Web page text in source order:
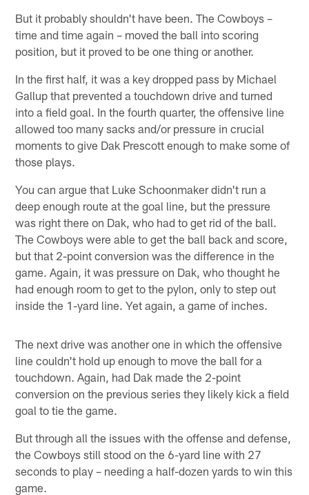
But it probably shouldn't have been. The Cowboys –
time and time again – moved the ball into scoring
position, but it proved to be one thing or another.
In the first half, it was a key dropped pass by Michael
Gallup that prevented a touchdown drive and turned
into a field goal. In the fourth quarter, the offensive line
allowed too many sacks and/or pressure in crucial
moments to give Dak Prescott enough to make some of
those plays.
You can argue that Luke Schoonmaker didn't run a
deep enough route at the goal line, but the pressure
was right there on Dak, who had to get rid of the ball.
The Cowboys were able to get the ball back and score,
but that 2-point conversion was the difference in the
game. Again, it was pressure on Dak, who thought he
had enough room to get to the pylon, only to step out
inside the 1-yard line. Yet again, a game of inches.
The next drive was another one in which the offensive
line couldn't hold up enough to move the ball for a
touchdown. Again, had Dak made the 2-point
conversion on the previous series they likely kick a field
goal to tie the game.
But through all the issues with the offense and defense,
the Cowboys still stood on the 6-yard line with 27
seconds to play – needing a half-dozen yards to win this
game.